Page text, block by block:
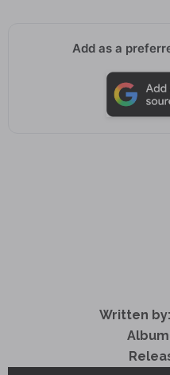
Add as a
Written by: